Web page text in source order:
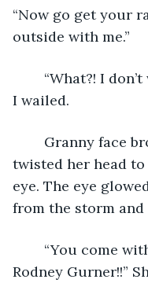
“Now go get your
outside with me.”
I wailed.
twisted her head
eye. The eye
from the storm
Rodney Gurner!!”